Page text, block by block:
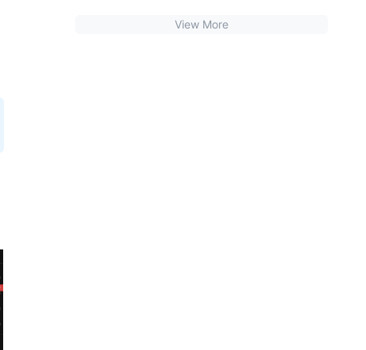
Reference, Information Interpretation
View More